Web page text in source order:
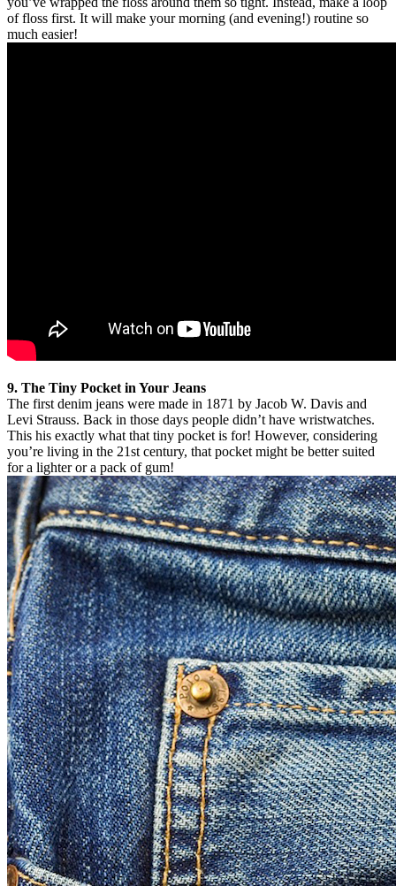
of floss first. It will make your morning (and evening!) routine so
much easier!
9. The Tiny Pocket in Your Jeans
The first denim jeans were made in 1871 by Jacob W. Davis and
Levi Strauss. Back in those days people didn’t have wristwatches.
This his exactly what that tiny pocket is for! However, considering
you’re living in the 21st century, that pocket might be better suited
for a lighter or a pack of gum!